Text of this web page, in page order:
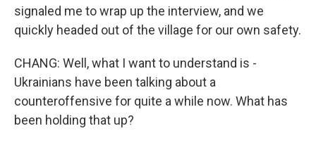
signaled me to wrap up the interview, and we
quickly headed out of the village for our own safety.
CHANG: Well, what I want to understand is -
Ukrainians have been talking about a
counteroffensive for quite a while now. What has
been holding that up?